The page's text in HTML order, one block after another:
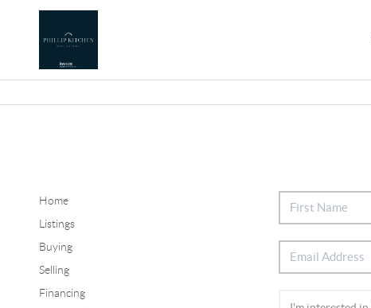
Home
Listings
Buying
Selling
Financing